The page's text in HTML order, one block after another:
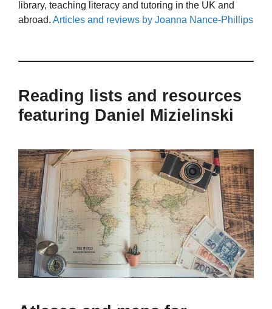
library, teaching literacy and tutoring in the UK and
abroad. Articles and reviews by Joanna Nance-Phillips
Reading lists and resources
featuring Daniel Mizielinski